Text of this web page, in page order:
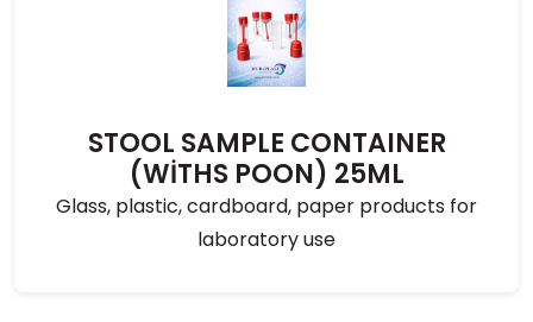
STOOL SAMPLE CONTAINER
(WİTHS POON) 25ML
Glass, plastic, cardboard, paper products for
laboratory use